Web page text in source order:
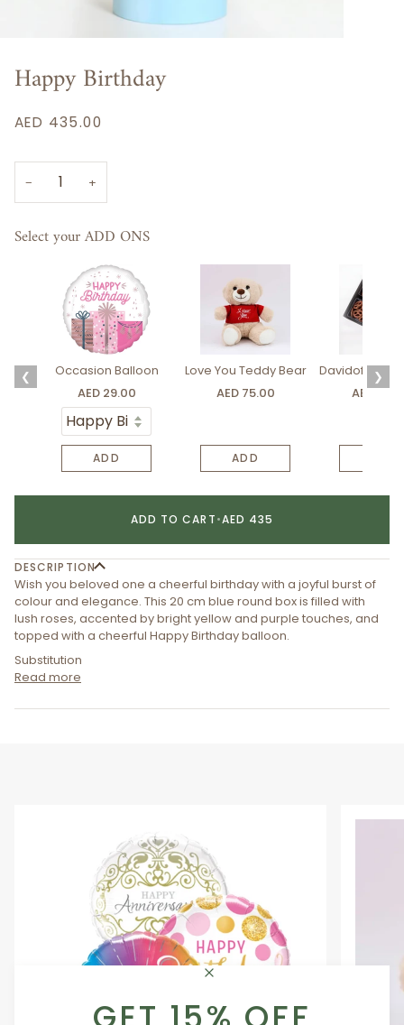
Happy Birthday
AED 435.00
− +
Select your ADD ONS
❮
Occasion Balloon
AED 29.00
ADD
Love You Teddy Bear
AED 75.00
ADD
Davidoff
AED
❯
ADD TO CART•AED 435
DESCRIPTION
Wish you beloved one a cheerful birthday with a joyful burst of
colour and elegance. This 20 cm blue round box is filled with
lush roses, accented by bright yellow and purple touches, and
topped with a cheerful Happy Birthday balloon.
Substitution
Read more